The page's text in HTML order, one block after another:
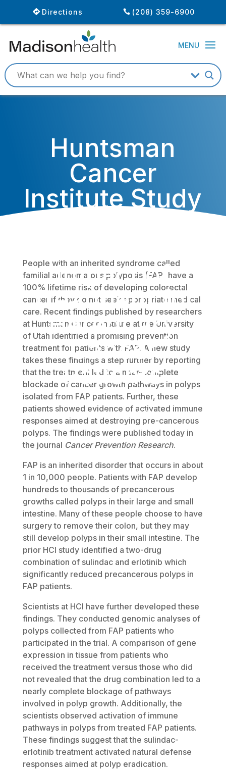
(208) 359-6900
Directions
Huntsman
Cancer
Institute Study
Impact of
Treatment for
Hereditary
Cancer
Patients
November 6, 2017
People with an inherited syndrome called
familial adenomatous polyposis (FAP) have a
100% lifetime risk of developing colorectal
cancer if they do not seek appropriate medical
care. Recent findings published by researchers
at Huntsman Cancer Institute at the University
of Utah identified a promising prevention
treatment for patients with FAP. A new study
takes these findings a step further by reporting
that the treatment led to a near-complete
blockade of cancer growth pathways in polyps
isolated from FAP patients. Further, these
patients showed evidence of activated immune
responses aimed at destroying pre-cancerous
polyps. The findings were published today in
the journal Cancer Prevention Research.
FAP is an inherited disorder that occurs in about
1 in 10,000 people. Patients with FAP develop
hundreds to thousands of precancerous
growths called polyps in their large and small
intestine. Many of these people choose to have
surgery to remove their colon, but they may
still develop polyps in their small intestine. The
prior HCI study identified a two-drug
combination of sulindac and erlotinib which
significantly reduced precancerous polyps in
FAP patients.
Scientists at HCI have further developed these
findings. They conducted genomic analyses of
polyps collected from FAP patients who
participated in the trial. A comparison of gene
expression in tissue from patients who
received the treatment versus those who did
not revealed that the drug combination led to a
nearly complete blockage of pathways
involved in polyp growth. Additionally, the
scientists observed activation of immune
pathways in polyps from treated FAP patients.
These findings suggest that the sulindac-
erlotinib treatment activated natural defense
responses aimed at polyp eradication.